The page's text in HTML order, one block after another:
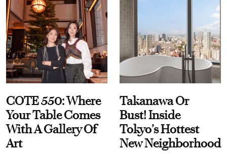
COTE 550: Where
Your Table Comes
With A Gallery Of
Art
Takanawa Or
Bust! Inside
Tokyo’s Hottest
New Neighborhood